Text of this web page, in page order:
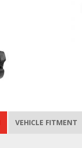
VEHICLE FITMENT